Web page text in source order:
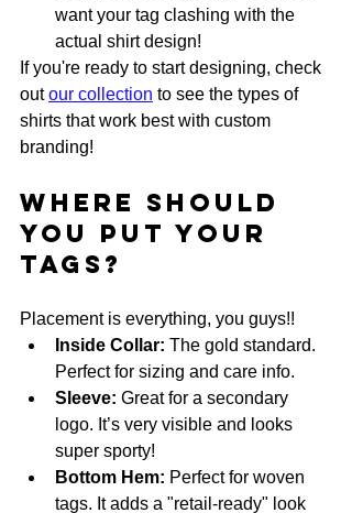
want your tag clashing with the
actual shirt design!
If you're ready to start designing, check
out our collection to see the types of
shirts that work best with custom
branding!
Where Should
You Put Your
Tags?
Placement is everything, you guys!!
Inside Collar: The gold standard.
Perfect for sizing and care info.
Sleeve: Great for a secondary
logo. It’s very visible and looks
super sporty!
Bottom Hem: Perfect for woven
tags. It adds a "retail-ready" look